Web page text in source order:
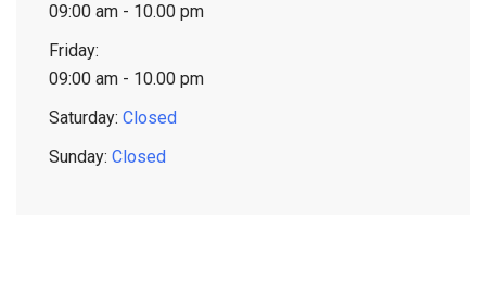
09:00 am - 10.00 pm
Friday:
09:00 am - 10.00 pm
Saturday: Closed
Sunday: Closed